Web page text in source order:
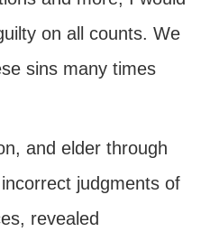
on all counts. We
sins many times
and elder through
judgments of
revealed